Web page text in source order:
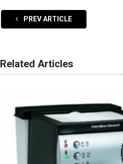
PREV ARTICLE
Related Articles